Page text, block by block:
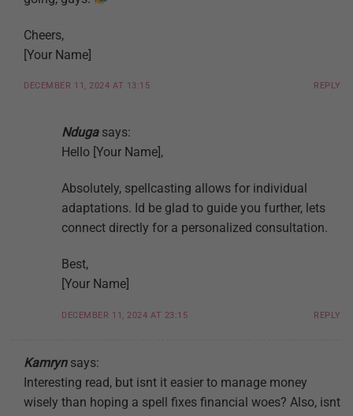
Cheers,
[Your Name]
DECEMBER 11, 2024 AT 13:15 REPLY
Nduga says:
Hello [Your Name],
Absolutely, spellcasting allows for individual
adaptations. Id be glad to guide you further, lets
connect directly for a personalized consultation.
Best,
[Your Name]
DECEMBER 11, 2024 AT 23:15 REPLY
Kamryn says:
Interesting read, but isnt it easier to manage money
wisely than hoping a spell fixes financial woes? Also, isnt